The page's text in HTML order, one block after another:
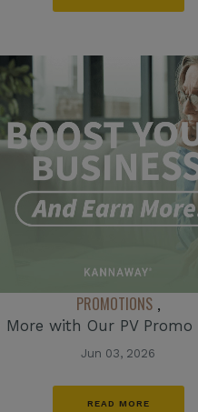
PROMOTIONS ,
More with Our PV Promo
Jun 03, 2026
READ MORE